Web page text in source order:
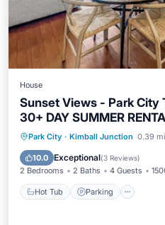
House
Sunset Views - Park City
30+ DAY SUMMER
Park City · Kimball Junction 0.39
10.0 Exceptional(3 Reviews)
2 Bedrooms 2 Baths 4 Guests
Hot Tub Parking
Hot Tub Parking
Kitchen